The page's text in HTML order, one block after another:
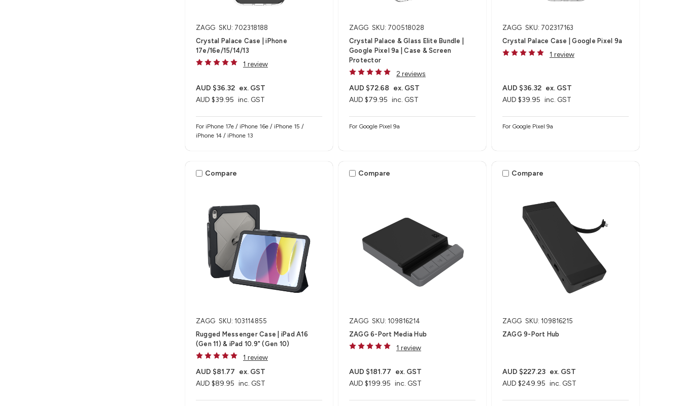
ZAGG SKU: 702318188
Crystal Palace Case | iPhone
17e/16e/15/14/13
1 review
AUD $39.95 inc. GST
AUD $36.32 ex. GST
For iPhone 17e / iPhone 16e / iPhone 15 /
iPhone 14 / iPhone 13
ZAGG SKU: 700518028
Crystal Palace & Glass Elite Bundle |
Google Pixel 9a | Case & Screen
Protector
2 reviews
AUD $79.95 inc. GST
AUD $72.68 ex. GST
For Google Pixel 9a
ZAGG SKU: 702317163
Crystal Palace Case | Google Pixel 9a
1 review
AUD $39.95 inc. GST
AUD $36.32 ex. GST
For Google Pixel 9a
Compare
ZAGG SKU: 103114855
Rugged Messenger Case | iPad A16
(Gen 11) & iPad 10.9" (Gen 10)
1 review
AUD $89.95 inc. GST
AUD $81.77 ex. GST
Compare
ZAGG SKU: 109816214
ZAGG 6-Port Media Hub​
1 review
AUD $199.95 inc. GST
AUD $181.77 ex. GST
Compare
ZAGG SKU: 109816215
ZAGG 9-Port Hub​
AUD $249.95 inc. GST
AUD $227.23 ex. GST